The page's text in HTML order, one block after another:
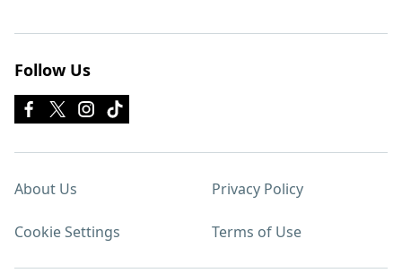
Follow Us
About Us Privacy Policy
Cookie Settings Terms of Use